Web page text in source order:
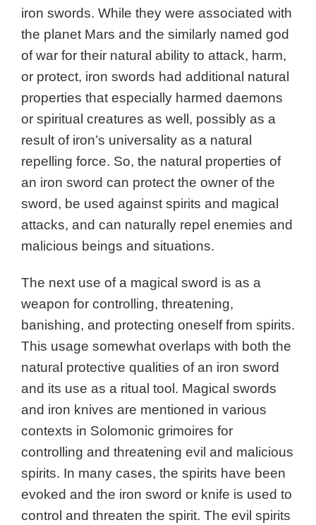
iron swords. While they were associated with
the planet Mars and the similarly named god
of war for their natural ability to attack, harm,
or protect, iron swords had additional natural
properties that especially harmed daemons
or spiritual creatures as well, possibly as a
result of iron’s universality as a natural
repelling force. So, the natural properties of
an iron sword can protect the owner of the
sword, be used against spirits and magical
attacks, and can naturally repel enemies and
malicious beings and situations.
The next use of a magical sword is as a
weapon for controlling, threatening,
banishing, and protecting oneself from spirits.
This usage somewhat overlaps with both the
natural protective qualities of an iron sword
and its use as a ritual tool. Magical swords
and iron knives are mentioned in various
contexts in Solomonic grimoires for
controlling and threatening evil and malicious
spirits. In many cases, the spirits have been
evoked and the iron sword or knife is used to
control and threaten the spirit. The evil spirits